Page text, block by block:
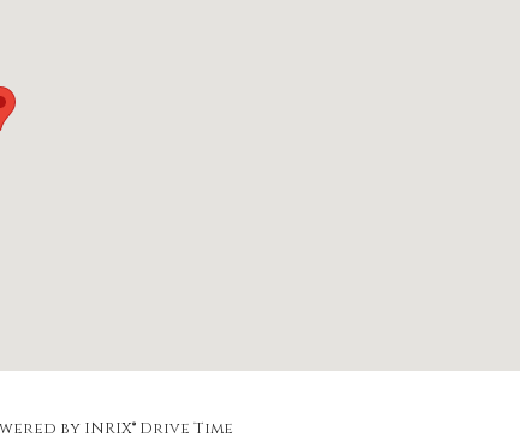
by INRIX® Drive Time